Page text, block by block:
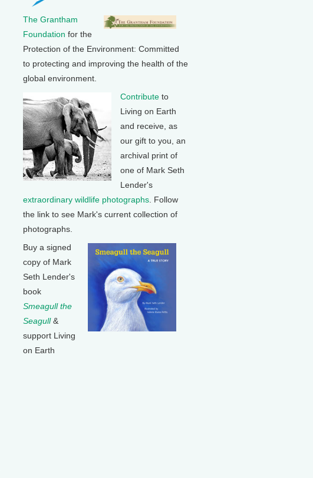
The Grantham
Foundation for the
Protection of the Environment: Committed
to protecting and improving the health of the
global environment.
Contribute to
Living on Earth
and receive, as
our gift to you, an
archival print of
one of Mark Seth
Lender's
extraordinary wildlife photographs . Follow
the link to see Mark's current collection of
photographs.
Buy a signed
copy of Mark
Seth Lender's
book
Smeagull the
Seagull&
support Living
on Earth